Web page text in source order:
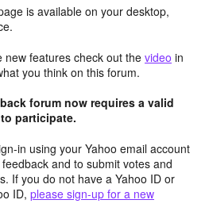
is available on your desktop,
features check out the video in
you think on this forum.
forum now requires a valid
participate.
in using your Yahoo email account
and to submit votes and
If you do not have a Yahoo ID or
ID, please sign-up for a new